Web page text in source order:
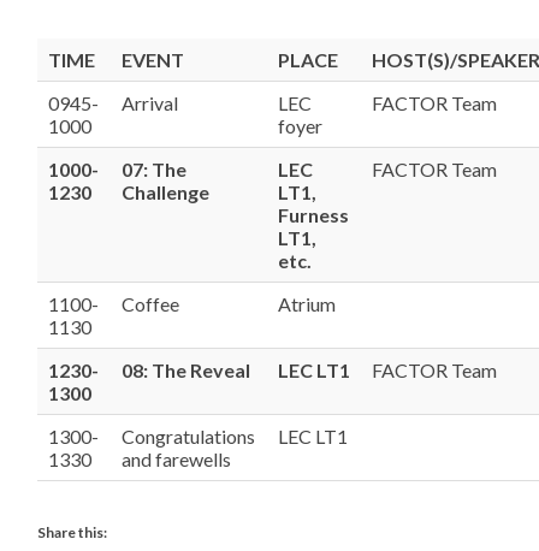
TIME EVENT PLACE
HOST(S)/
0945-
1000
Arrival
LEC
foyer
FACTOR Team
1000-
1230
07: The
Challenge
LEC
LT1,
Furness
LT1,
etc.
FACTOR Team
1100-
1130
Coffee Atrium
1230-
1300
08: The Reveal LEC LT1 FACTOR Team
1300-
1330
Congratulations
and farewells
LEC LT1
Share this: